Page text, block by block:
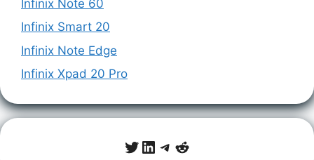
Infinix Note 60
Infinix Smart 20
Infinix Note Edge
Infinix Xpad 20 Pro
Twitter
LinkedIn
Telegram
Reddit